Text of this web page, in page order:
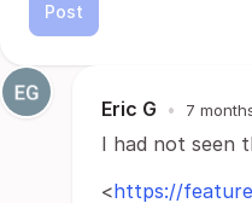
Post
Eric G • 7
I had not seen
<https://